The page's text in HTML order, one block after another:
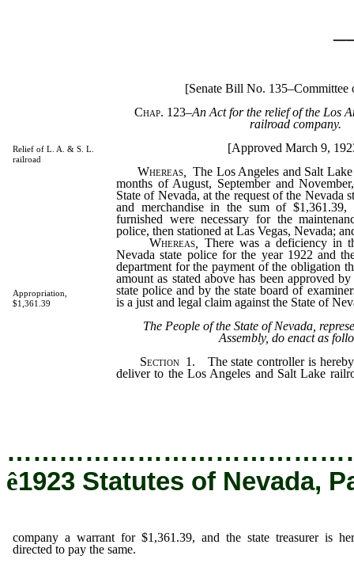
Relief of L. A. & S. L.
railroad
Appropriation,
$1,361.39
[Senate Bill No. 135–Committee
Chap. 123–An Act for the relief of the Los
railroad company.
[Approved March 9,
Whereas
The Los Angeles and Salt
months of August, September and
State of Nevada, at the request of the Nevada
and merchandise in the sum of
furnished were necessary for the
police, then stationed at Las Vegas, Nevada;
Whereas,
There was a deficiency in
Nevada state police for the year 1922 and
department for the payment of the obligation
amount as stated above has been approved
state police and by the state board of
is a just and legal claim against the State of
The People of the State of Nevada,
Assembly, do enact as
Section1. The state controller is hereby
deliver to the Los Angeles and Salt Lake
ê1923 Statutes of Nevada,
company a warrant for $1,361.39, and the state treasurer is
directed to pay the same.